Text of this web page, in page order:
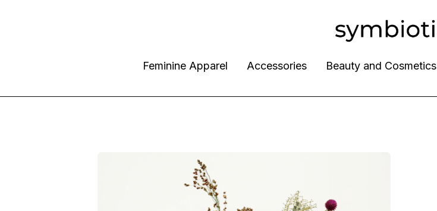
Feminine Apparel Accessories Beauty and Cosmetics